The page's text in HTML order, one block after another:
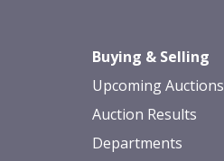
Buying & Selling
Upcoming Auctions
Auction Results
Departments